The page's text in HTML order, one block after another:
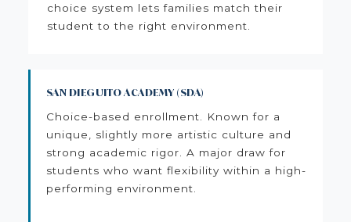
choice system lets families match their
student to the right environment.
SAN DIEGUITO ACADEMY (SDA)
Choice-based enrollment. Known for a
unique, slightly more artistic culture and
strong academic rigor. A major draw for
students who want flexibility within a high-
performing environment.